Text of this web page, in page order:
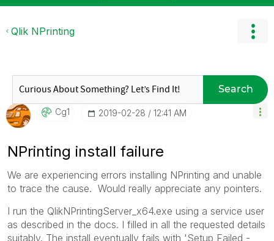
Qlik NPrinting
Search
Cg1 ‎2019-02-28 12:41 AM
NPrinting install failure
We are experiencing errors installing NPrinting and unable
to trace the cause. Would really appreciate any pointers.
I run the QlikNPrintingServer_x64.exe using a service user
as described in the docs. I filled in all the requested details
suitably. The install eventually fails with 'Setup Failed -